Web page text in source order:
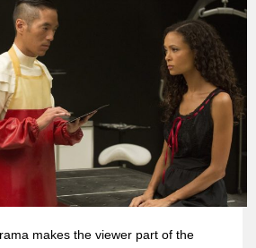
makes the viewer part of the